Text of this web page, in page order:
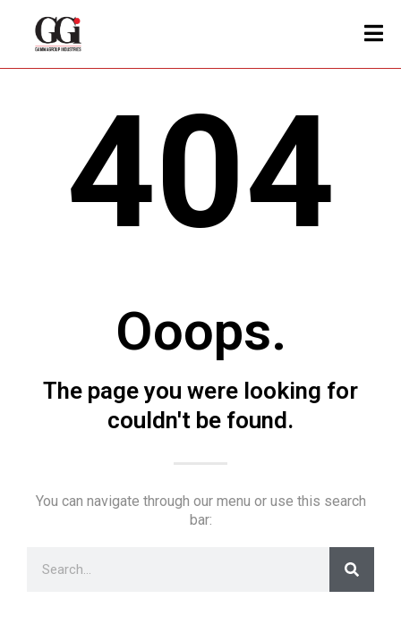
404
Ooops.
The page you were looking for
couldn't be found.
You can navigate through our menu or use this search
bar: